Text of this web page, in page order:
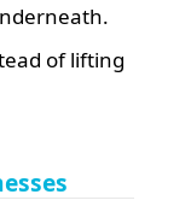
of lifting